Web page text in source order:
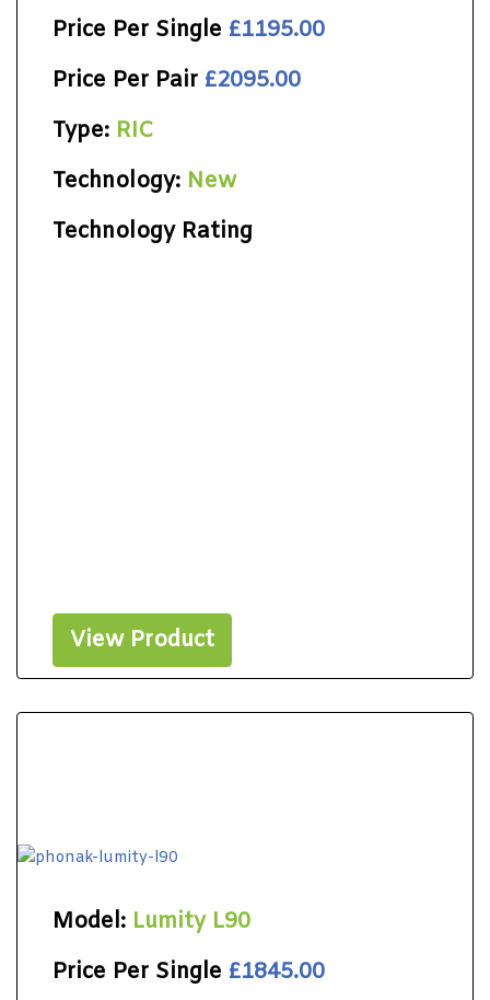
Price Per Single £1195.00
Price Per Pair £2095.00
Type: RIC
Technology: New
Technology Rating
View Product
Model: Lumity L90
Price Per Single £1845.00